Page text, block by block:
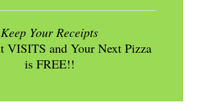
Keep Your Receipts
VISITS and Your Next Pizza
is FREE!!